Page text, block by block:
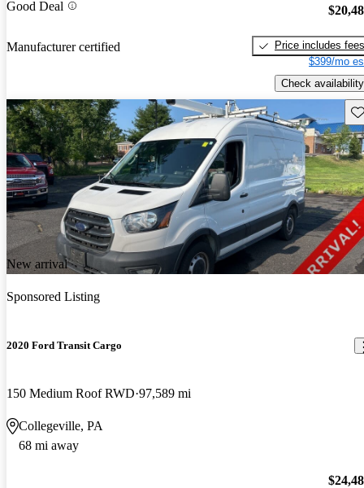
Good Deal
Manufacturer certified
Price includes fees
$399/mo
Check availability
New arrival
Sponsored Listing
2020 Ford Transit Cargo
150 Medium Roof RWD 97,589 mi
Collegeville, PA
68 mi away